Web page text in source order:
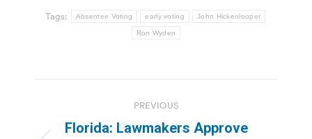
Tags: Absentee Voting early voting John Hickenlooper
Ron Wyden
navigation
PREVIOUS
Florida: Lawmakers Approve